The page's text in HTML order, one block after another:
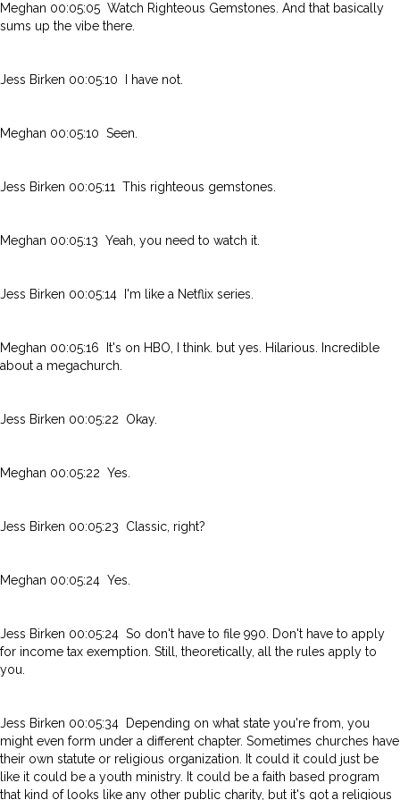
Meghan 00:05:05 Watch Righteous Gemstones. And that basically
sums up the vibe there.
Jess Birken 00:05:10 I have not.
Meghan 00:05:10 Seen.
Jess Birken 00:05:11 This righteous gemstones.
Meghan 00:05:13 Yeah, you need to watch it.
Jess Birken 00:05:14 I'm like a Netflix series.
Meghan 00:05:16 It's on HBO, I think. but yes. Hilarious. Incredible
about a megachurch.
Jess Birken 00:05:22 Okay.
Meghan 00:05:22 Yes.
Jess Birken 00:05:23 Classic, right?
Meghan 00:05:24 Yes.
Jess Birken 00:05:24 So don't have to file 990. Don't have to apply
for income tax exemption. Still, theoretically, all the rules apply to
you.
Jess Birken 00:05:34 Depending on what state you're from, you
might even form under a different chapter. Sometimes churches have
their own statute or religious organization. It could it could just be
like it could be a youth ministry. It could be a faith based program
that kind of looks like any other public charity, but it's got a religious